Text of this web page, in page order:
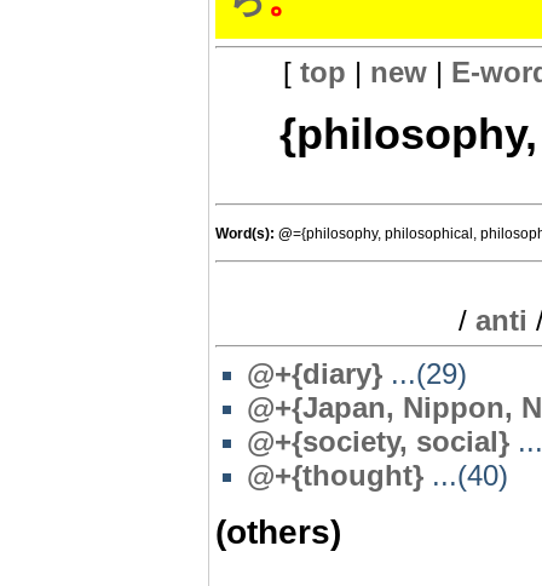
[ top | new| E-
Word(s): @={philosophy, philosophical,
/ anti
@+{diary} ...(29)
@+{Japan, Nippon,
@+{society, social}
@+{thought} ...(40)
(others)